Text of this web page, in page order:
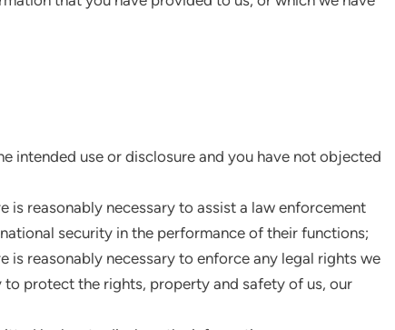
intended use or disclosure and you have not objected
is reasonably necessary to assist a law enforcement
security in the performance of their functions;
is reasonably necessary to enforce any legal rights we
to protect the rights, property and safety of us, our